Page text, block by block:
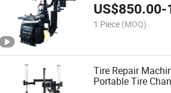
US$850.00-
1 Piece (MOQ)
Tire Repair
Portable Tire